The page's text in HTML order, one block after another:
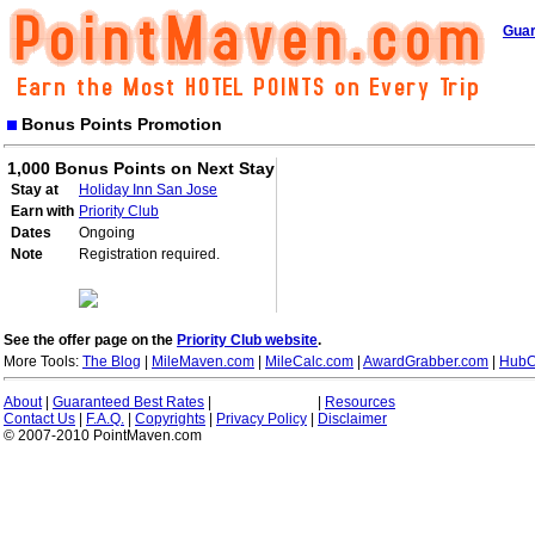
Bonus Points Promotion
1,000 Bonus Points on Next Stay
Stay at
Holiday Inn San Jose
Earn with Priority Club
Dates
Ongoing
Note
Registration required.
See the offer page on the Priority Club website.
More Tools: The Blog MileMaven.com MileCalc.com AwardGrabber.com
About| Guaranteed Best Rates
Resources
Contact Us
F.A.Q. Copyrights Privacy Policy
Disclaimer
© 2007-2010 PointMaven.com